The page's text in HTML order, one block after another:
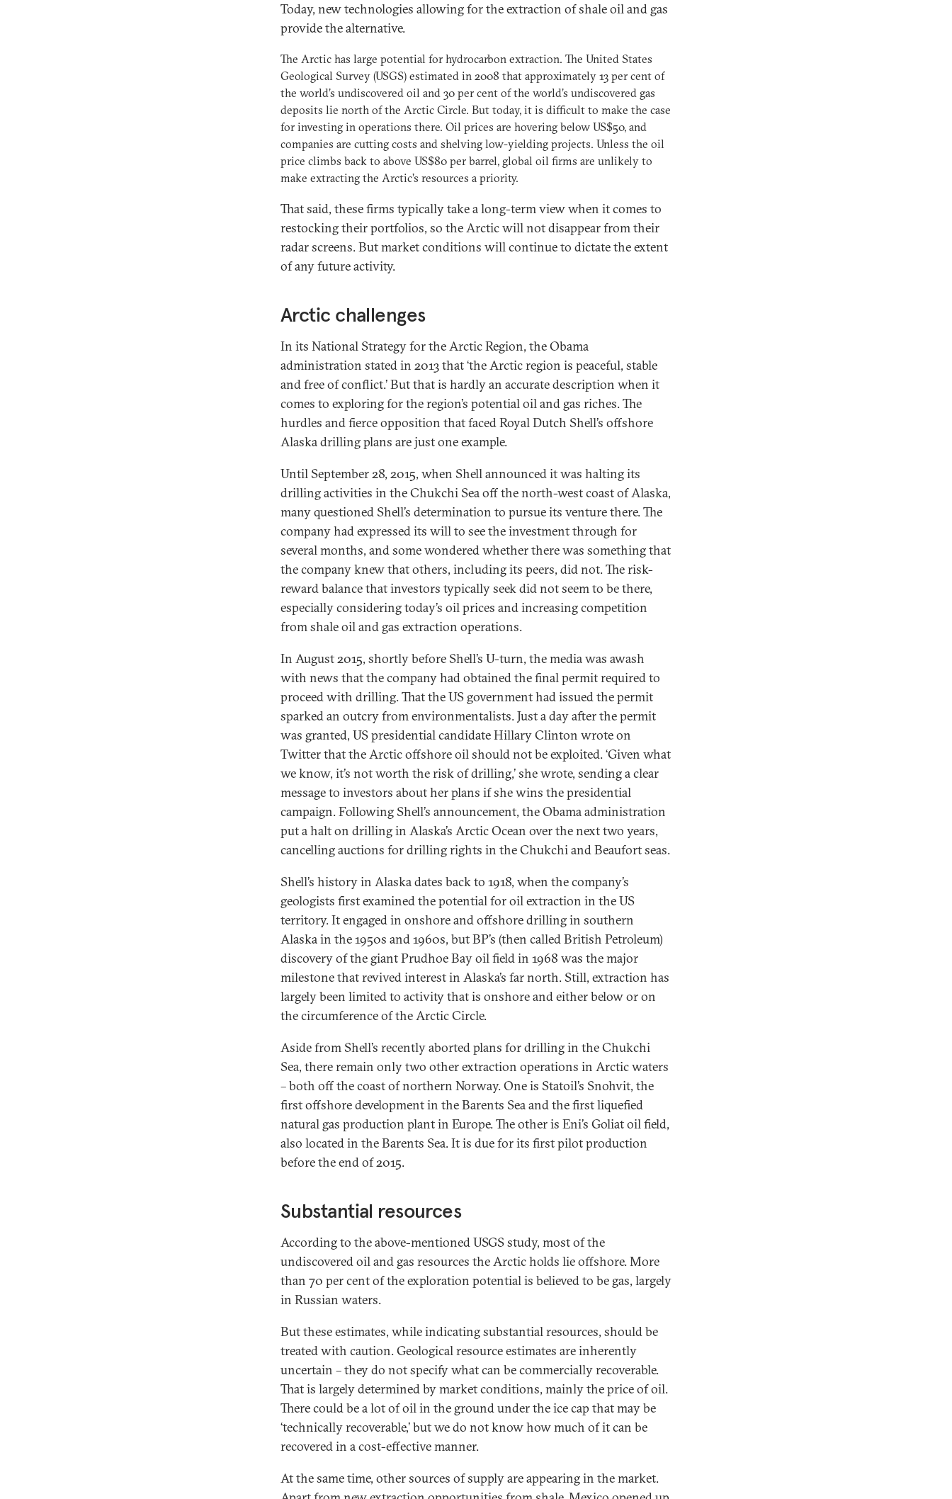
Today, new technologies allowing for the extraction of shale oil and gas
provide the alternative.
The Arctic has large potential for hydrocarbon extraction. The United States
Geological Survey (USGS) estimated in 2008 that approximately 13 per cent of
the world’s undiscovered oil and 30 per cent of the world’s undiscovered gas
deposits lie north of the Arctic Circle. But today, it is difficult to make the case
for investing in operations there. Oil prices are hovering below US$50, and
companies are cutting costs and shelving low-yielding projects. Unless the oil
price climbs back to above US$80 per barrel, global oil firms are unlikely to
make extracting the Arctic’s resources a priority.
That said, these firms typically take a long-term view when it comes to
restocking their portfolios, so the Arctic will not disappear from their
radar screens. But market conditions will continue to dictate the extent
of any future activity.
Arctic challenges
In its National Strategy for the Arctic Region, the Obama
administration stated in 2013 that ‘the Arctic region is peaceful, stable
and free of conflict.’ But that is hardly an accurate description when it
comes to exploring for the region’s potential oil and gas riches. The
hurdles and fierce opposition that faced Royal Dutch Shell’s offshore
Alaska drilling plans are just one example.
Until September 28, 2015, when Shell announced it was halting its
drilling activities in the Chukchi Sea off the north-west coast of Alaska,
many questioned Shell’s determination to pursue its venture there. The
company had expressed its will to see the investment through for
several months, and some wondered whether there was something that
the company knew that others, including its peers, did not. The risk-
reward balance that investors typically seek did not seem to be there,
especially considering today’s oil prices and increasing competition
from shale oil and gas extraction operations.
In August 2015, shortly before Shell’s U-turn, the media was awash
with news that the company had obtained the final permit required to
proceed with drilling. That the US government had issued the permit
sparked an outcry from environmentalists. Just a day after the permit
was granted, US presidential candidate Hillary Clinton wrote on
Twitter that the Arctic offshore oil should not be exploited. ‘Given what
we know, it’s not worth the risk of drilling,’ she wrote, sending a clear
message to investors about her plans if she wins the presidential
campaign. Following Shell’s announcement, the Obama administration
put a halt on drilling in Alaska’s Arctic Ocean over the next two years,
cancelling auctions for drilling rights in the Chukchi and Beaufort seas.
Shell’s history in Alaska dates back to 1918, when the company’s
geologists first examined the potential for oil extraction in the US
territory. It engaged in onshore and offshore drilling in southern
Alaska in the 1950s and 1960s, but BP’s (then called British Petroleum)
discovery of the giant Prudhoe Bay oil field in 1968 was the major
milestone that revived interest in Alaska’s far north. Still, extraction has
largely been limited to activity that is onshore and either below or on
the circumference of the Arctic Circle.
Aside from Shell’s recently aborted plans for drilling in the Chukchi
Sea, there remain only two other extraction operations in Arctic waters
– both off the coast of northern Norway. One is Statoil’s Snohvit, the
first offshore development in the Barents Sea and the first liquefied
natural gas production plant in Europe. The other is Eni’s Goliat oil field,
also located in the Barents Sea. It is due for its first pilot production
before the end of 2015.
Substantial resources
According to the above-mentioned USGS study, most of the
undiscovered oil and gas resources the Arctic holds lie offshore. More
than 70 per cent of the exploration potential is believed to be gas, largely
in Russian waters.
But these estimates, while indicating substantial resources, should be
treated with caution. Geological resource estimates are inherently
uncertain – they do not specify what can be commercially recoverable.
That is largely determined by market conditions, mainly the price of oil.
There could be a lot of oil in the ground under the ice cap that may be
‘technically recoverable,’ but we do not know how much of it can be
recovered in a cost-effective manner.
At the same time, other sources of supply are appearing in the market.